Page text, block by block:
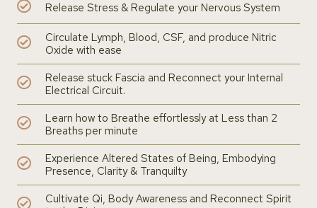
Release Stress & Regulate your Nervous System
Circulate Lymph, Blood, CSF, and produce Nitric
Oxide with ease
Release stuck Fascia and Reconnect your Internal
Electrical Circuit.
Learn how to Breathe effortlessly at Less than 2
Breaths per minute
Experience Altered States of Being, Embodying
Presence, Clarity & Tranquilty
Cultivate Qi, Body Awareness and Reconnect Spirit